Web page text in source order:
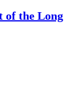
of the Long